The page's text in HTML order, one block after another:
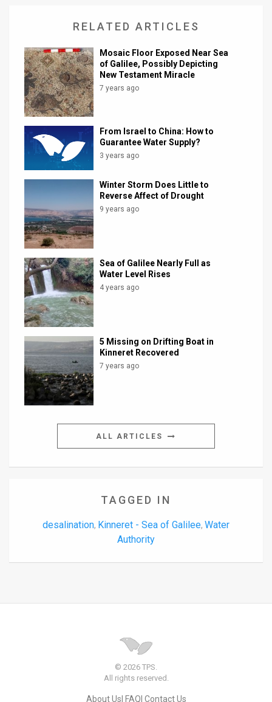
Facebook
Twitter
RELATED ARTICLES
Mosaic Floor Exposed Near Sea
of Galilee, Possibly Depicting
New Testament Miracle
7 years ago
From Israel to China: How to
Guarantee Water Supply?
3 years ago
Winter Storm Does Little to
Reverse Affect of Drought
9 years ago
Sea of Galilee Nearly Full as
Water Level Rises
4 years ago
5 Missing on Drifting Boat in
Kinneret Recovered
7 years ago
ALL ARTICLES
TAGGED IN
desalination, Kinneret - Sea of Galilee, Water
Authority
© 2026 TPS.
All rights reserved.
About Us FAQ Contact Us